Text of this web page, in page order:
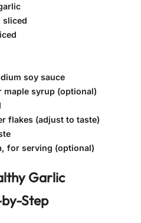
sliced
soy sauce
maple syrup (optional)
flakes (adjust to taste)
for serving (optional)
Garlic
Step